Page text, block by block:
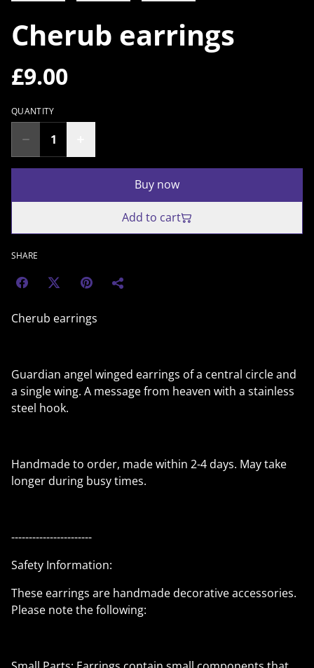
Cherub earrings
£9.00
QUANTITY
Buy now
Add to cart
SHARE
Cherub earrings
Guardian angel winged earrings of a central circle and
a single wing. A message from heaven with a stainless
steel hook.
Handmade to order, made within 2-4 days. May take
longer during busy times.
-----------------------
Safety Information:
These earrings are handmade decorative accessories.
Please note the following: